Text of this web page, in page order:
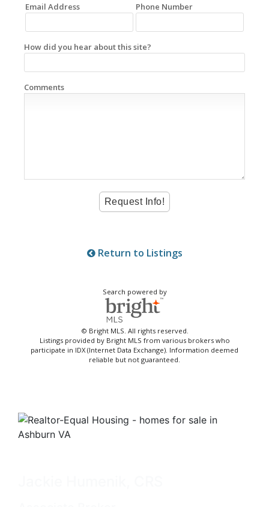
Email Address Phone Number
How did you hear about this site?
Comments
Return to Listings
Search powered by
© Bright MLS. All rights reserved.
Listings provided by Bright MLS from various brokers who
participate in IDX (Internet Data Exchange). Information deemed
reliable but not guaranteed.